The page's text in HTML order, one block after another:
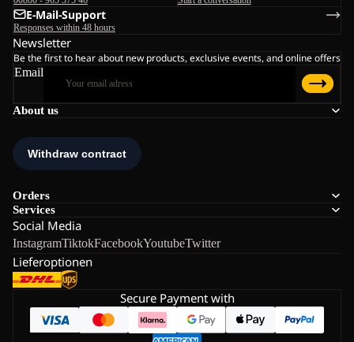
About us
Orders
Services
Social Media
InstagramTiktokFacebookYoutubeTwitter
Lieferoptionen
E-Mail-Support
Responses within 48 hours
Newsletter
Be the first to hear about new products, exclusive events, and online offers
Email
Secure Payment with